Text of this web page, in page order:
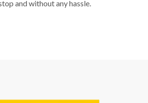
and without any hassle.